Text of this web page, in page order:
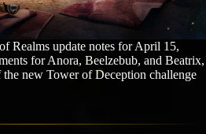
Realms update notes for April 15,
for Anora, Beelzebub, and Beatrix,
new Tower of Deception challenge